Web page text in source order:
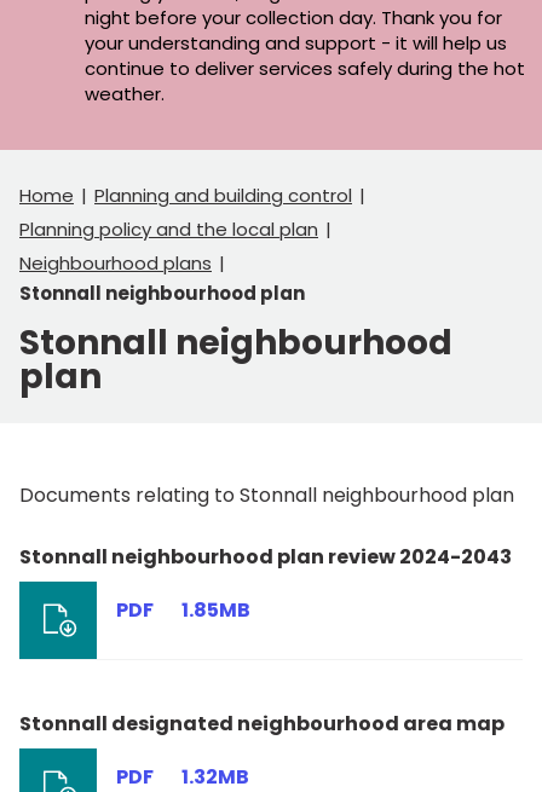
night before your collection day. Thank you for
your understanding and support - it will help us
continue to deliver services safely during the hot
weather.
Home
Planning and building control
Planning policy and the local plan
Neighbourhood plans
Stonnall neighbourhood plan
Stonnall neighbourhood
plan
Documents relating to Stonnall neighbourhood plan
Stonnall neighbourhood plan review 2024-2043
PDF
1.85MB
Stonnall designated neighbourhood area map
PDF
1.32MB